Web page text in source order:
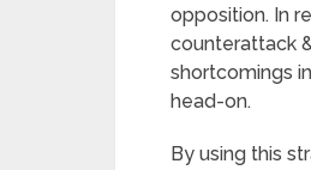
opposition. In
counterattack
shortcomings
head-on.
By using this